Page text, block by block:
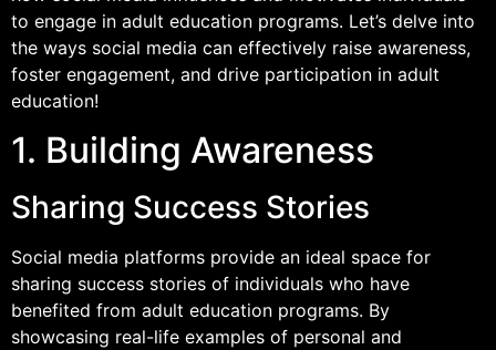
to engage in adult education programs. Let’s delve into
the ways social media can effectively raise awareness,
foster engagement, and drive participation in adult
education!
1. Building Awareness
Sharing Success Stories
Social media platforms provide an ideal space for
sharing success stories of individuals who have
benefited from adult education programs. By
showcasing real-life examples of personal and